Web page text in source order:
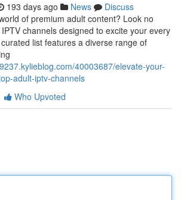
193 days ago News
Discuss
of premium adult content? Look no
channels designed to excite your every
list features a diverse range of
40003687/elevate-your-
adult-iptv-channels
Who Upvoted